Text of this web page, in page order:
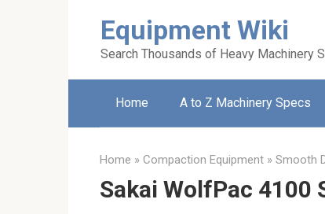
Equipment Wiki
Search Thousands of Heavy Machinery
Home A to Z Machinery Specs
Home » Compaction Equipment » Smooth
Sakai WolfPac 4100